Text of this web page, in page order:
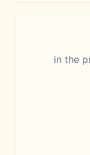
in the